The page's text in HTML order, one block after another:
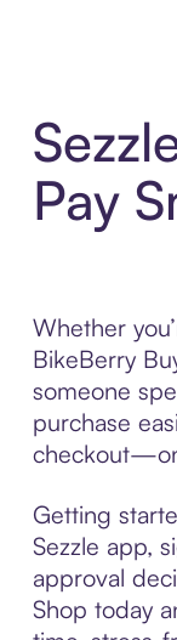
Pay
Whether
BikeBerry
someone
purchase
Getting
Sezzle app,
approval
Shop today